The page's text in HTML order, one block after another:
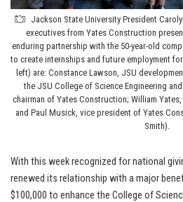
Jackson State University President
executives from Yates Construction
enduring partnership with the 50-year-old
to create internships and future employment
left) are: Constance Lawson, JSU
the JSU College of Science Engineering and
chairman of Yates Construction; William
and Paul Musick, vice president of Yates
Smith).
With this week recognized for national
renewed its relationship with a major
$100,000 to enhance the College of